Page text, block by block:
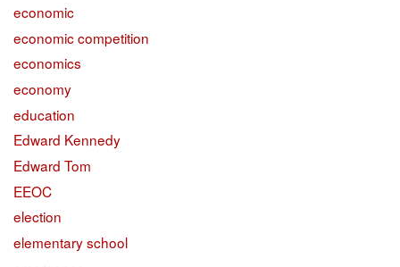
economic
economic competition
economics
economy
education
Edward Kennedy
Edward Tom
EEOC
election
elementary school